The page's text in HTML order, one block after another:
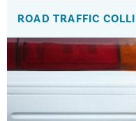
ROAD TRAFFIC